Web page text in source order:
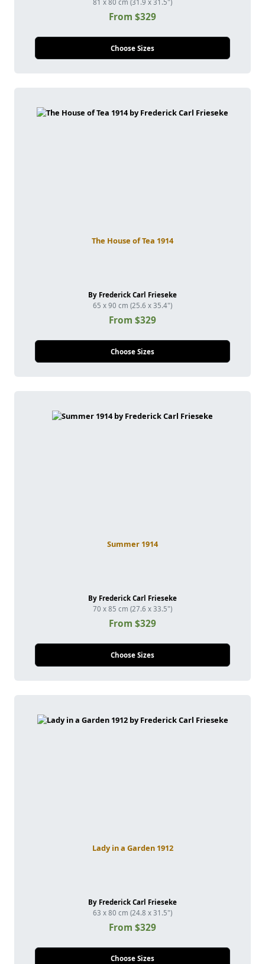
81 x 80 cm (31.9 x 31.5")
From $329
Choose Sizes
The House of Tea 1914
By Frederick Carl Frieseke
65 x 90 cm (25.6 x 35.4")
From $329
Choose Sizes
Summer 1914
By Frederick Carl Frieseke
70 x 85 cm (27.6 x 33.5")
From $329
Choose Sizes
Lady in a Garden 1912
By Frederick Carl Frieseke
63 x 80 cm (24.8 x 31.5")
From $329
Choose Sizes